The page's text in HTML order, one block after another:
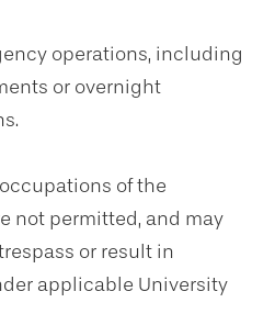
operations, including
or overnight
of the
not permitted, and may
or result in
applicable University